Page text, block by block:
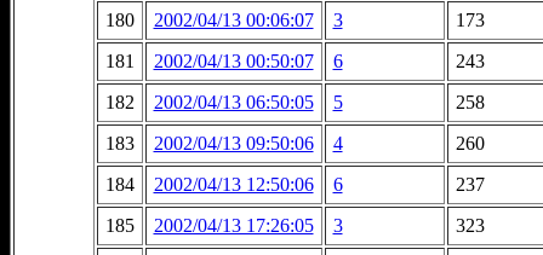
180 2002/04/13 00:06:07 3
173
181
2002/04/13 00:50:07 6
243
182
2002/04/13 06:50:05 5
258
183
2002/04/13 09:50:06 4
260
184
2002/04/13 12:50:06 6
237
185
2002/04/13 17:26:05 3
323